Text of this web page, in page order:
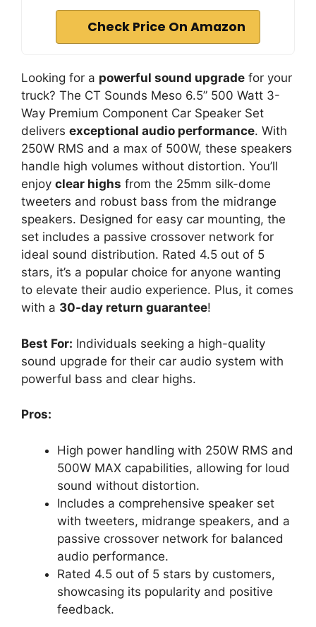
Check Price On Amazon
Looking for a powerful sound upgrade for your
truck? The CT Sounds Meso 6.5” 500 Watt 3-
Way Premium Component Car Speaker Set
delivers exceptional audio performance. With
250W RMS and a max of 500W, these speakers
handle high volumes without distortion. You’ll
enjoy clear highs from the 25mm silk-dome
tweeters and robust bass from the midrange
speakers. Designed for easy car mounting, the
set includes a passive crossover network for
ideal sound distribution. Rated 4.5 out of 5
stars, it’s a popular choice for anyone wanting
to elevate their audio experience. Plus, it comes
with a 30-day return guarantee!
Best For: Individuals seeking a high-quality
sound upgrade for their car audio system with
powerful bass and clear highs.
Pros:
High power handling with 250W RMS and
500W MAX capabilities, allowing for loud
sound without distortion.
Includes a comprehensive speaker set
with tweeters, midrange speakers, and a
passive crossover network for balanced
audio performance.
Rated 4.5 out of 5 stars by customers,
showcasing its popularity and positive
feedback.